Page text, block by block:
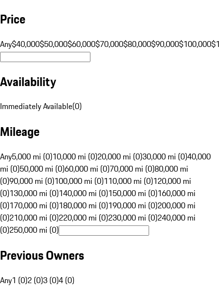
Price
Any$40,000$50,000$60,000$70,000$80,000$90,000$100,000
Availability
Immediately Available(0)
Mileage
Any5,000 mi (0)10,000 mi (0)20,000 mi (0)30,000 mi (0)40,000
mi (0)50,000 mi (0)60,000 mi (0)70,000 mi (0)80,000 mi
(0)90,000 mi (0)100,000 mi (0)110,000 mi (0)120,000 mi
(0)130,000 mi (0)140,000 mi (0)150,000 mi (0)160,000 mi
(0)170,000 mi (0)180,000 mi (0)190,000 mi (0)200,000 mi
(0)210,000 mi (0)220,000 mi (0)230,000 mi (0)240,000 mi
(0)250,000 mi (0)
Previous Owners
Any1 (0)2 (0)3 (0)4 (0)